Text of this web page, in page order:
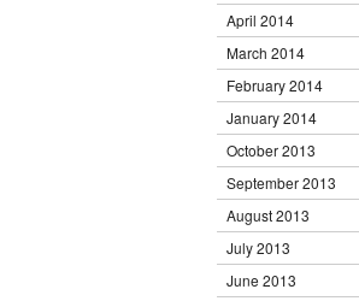
April 2014
March 2014
February 2014
January 2014
October 2013
September 2013
August 2013
July 2013
June 2013